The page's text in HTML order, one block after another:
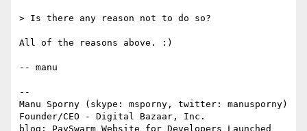
> Is there any reason not to do so?
All of the reasons above. :)
-- manu
--
Manu Sporny (skype: msporny, twitter: manusporny)
Founder/CEO - Digital Bazaar, Inc.